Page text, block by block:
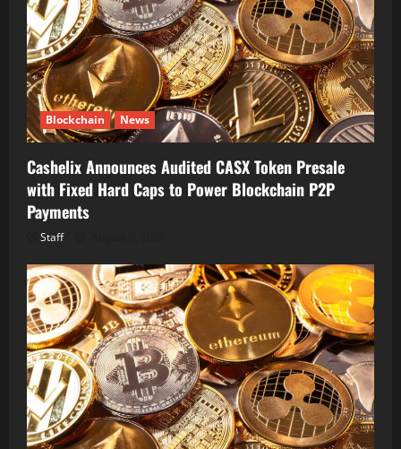
Blockchain News
Cashelix Announces Audited CASX Token Presale
with Fixed Hard Caps to Power Blockchain P2P
Payments
Staff